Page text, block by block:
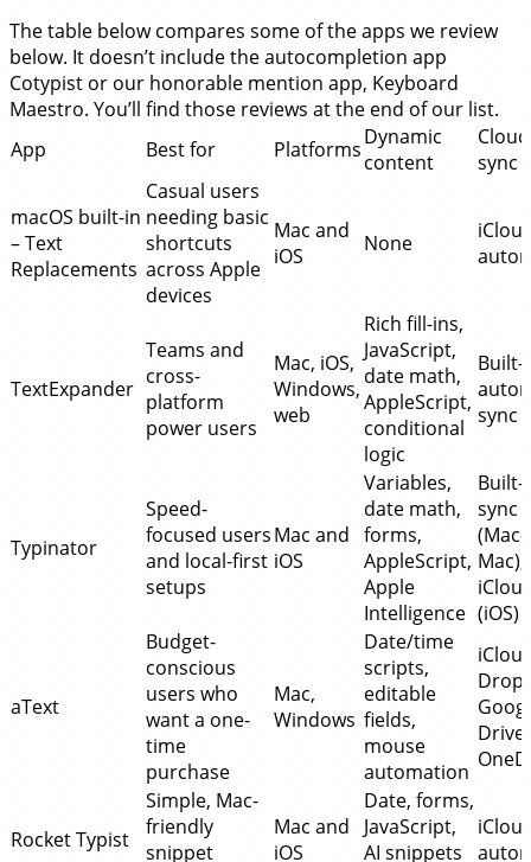
The table below compares some of the apps we review
below. It doesn’t include the autocompletion app
Cotypist or our honorable mention app, Keyboard
Maestro. You’ll find those reviews at the end of our list.
App
Best for PlatformsDynamic
content
Cloud
sync
macOS built-in
– Text
Replacements
Casual users
needing basic
shortcuts
across Apple
devices
Mac and
iOS
None
TextExpander
Teams and
cross-
platform
power users
Mac, iOS,
Windows,
web
Rich fill-ins,
JavaScript,
date math,
AppleScript,
conditional
logic
Built-
sync
Typinator
Speed-
focused users
and local-first
setups
Mac and
iOS
Variables,
date math,
forms,
AppleScript,
Apple
Intelligence
Built-
sync
Mac),
(iOS)
aText
Budget-
conscious
users who
want a one-
time
purchase
Mac,
Windows
Date/time
scripts,
editable
fields,
mouse
automation
Drive,
Rocket Typist
Simple, Mac-
friendly
snippet
Mac and
iOS
Date, forms,
JavaScript,
AI snippets